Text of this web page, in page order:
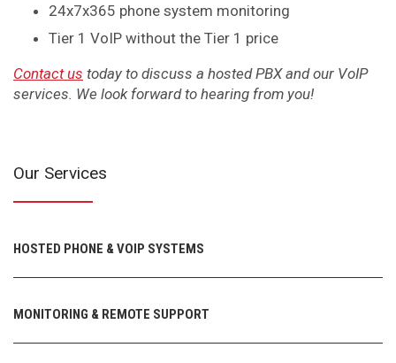
24x7x365 phone system monitoring
Tier 1 VoIP without the Tier 1 price
Contact us today to discuss a hosted PBX and our VoIP
services. We look forward to hearing from you!
Our Services
HOSTED PHONE & VOIP SYSTEMS
MONITORING & REMOTE SUPPORT